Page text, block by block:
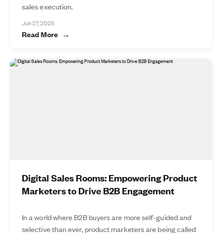
sales execution.
Jun 27, 2025
Read More
Digital Sales Rooms: Empowering Product
Marketers to Drive B2B Engagement
In a world where B2B buyers are more self-guided and
selective than ever, product marketers are being called